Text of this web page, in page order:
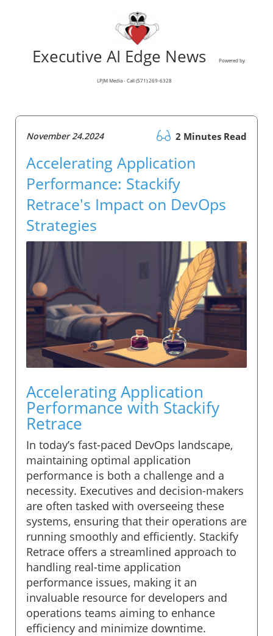
Executive AI Edge News Powered by
LPJM Media - Call (571) 269-6328
November 24.2024 2 Minutes Read
Accelerating Application
Performance: Stackify
Retrace's Impact on DevOps
Strategies
Accelerating Application
Performance with Stackify
Retrace
In today’s fast-paced DevOps landscape,
maintaining optimal application
performance is both a challenge and a
necessity. Executives and decision-makers
are often tasked with overseeing these
systems, ensuring that their operations are
running smoothly and efficiently. Stackify
Retrace offers a streamlined approach to
handling real-time application
performance issues, making it an
invaluable resource for developers and
operations teams aiming to enhance
efficiency and minimize downtime.